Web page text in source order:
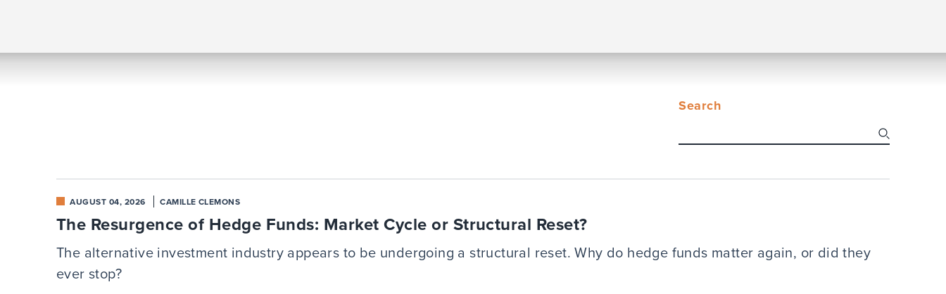
Search
AUGUST 04, 2026 CAMILLE CLEMONS
The Resurgence of Hedge Funds: Market Cycle or Structural Reset?
The alternative investment industry appears to be undergoing a structural reset. Why do hedge funds matter again, or did they
ever stop?